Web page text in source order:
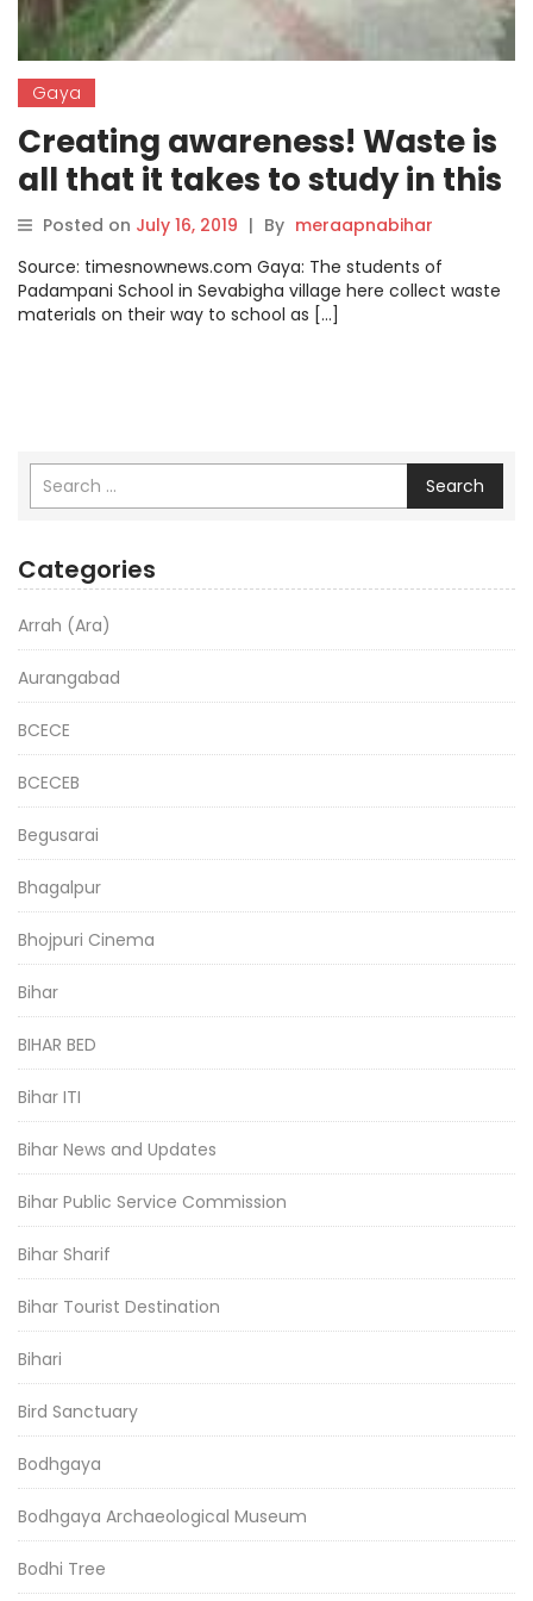
Gaya
Creating awareness! Waste is
all that it takes to study in this
school in Gaya
Posted on July 16, 2019 | By meraapnabihar
Source: timesnownews.com Gaya: The students of
Padampani School in Sevabigha village here collect waste
materials on their way to school as […]
Search
Categories
Arrah (Ara)
Aurangabad
BCECE
BCECEB
Begusarai
Bhagalpur
Bhojpuri Cinema
Bihar
BIHAR BED
Bihar ITI
Bihar News and Updates
Bihar Public Service Commission
Bihar Sharif
Bihar Tourist Destination
Bihari
Bird Sanctuary
Bodhgaya
Bodhgaya Archaeological Museum
Bodhi Tree